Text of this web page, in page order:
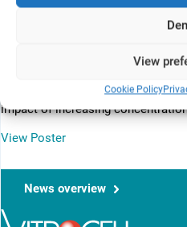
View
Cookie Policy
prevention of nosocomial
products is high so as to provide
ethanol, propan-2-ol and propan-
terms of respiratory toxicity,
impact of increasing
View Poster
News overview